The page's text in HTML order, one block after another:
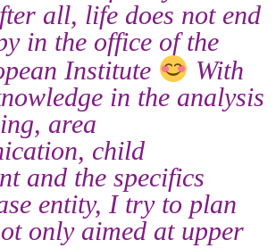
all, life does not end
in the office of the
Institute
With
in the analysis
area
child
and the specifics
entity, I try to plan
only aimed at upper